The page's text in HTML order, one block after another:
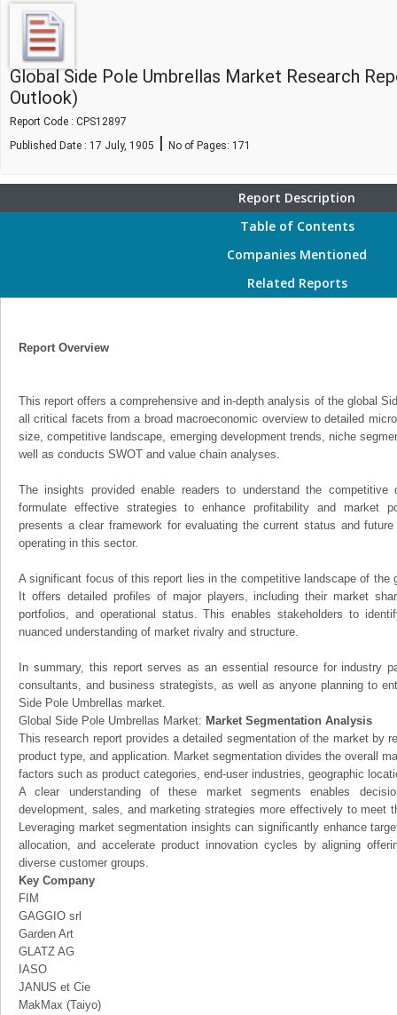
Global Side Pole Umbrellas Market Research
Outlook)
Report Code : CPS12897
Published Date : 17 July, 1905 | No of Pages: 171
Report Description
Table of Contents
Companies Mentioned
Related Reports
Report Overview
This report offers a comprehensive and in-depth analysis of the global
all critical facets from a broad macroeconomic overview to detailed
size, competitive landscape, emerging development trends, niche
well as conducts SWOT and value chain analyses.
The insights provided enable readers to understand the
formulate effective strategies to enhance profitability and market
presents a clear framework for evaluating the current status and
operating in this sector.
A significant focus of this report lies in the competitive landscape of the
It offers detailed profiles of major players, including their market
portfolios, and operational status. This enables stakeholders to
nuanced understanding of market rivalry and structure.
In summary, this report serves as an essential resource for industry
consultants, and business strategists, as well as anyone planning to
Side Pole Umbrellas market.
Global Side Pole Umbrellas Market: Market Segmentation Analysis
This research report provides a detailed segmentation of the market by
product type, and application. Market segmentation divides the overall
factors such as product categories, end-user industries, geographic
A clear understanding of these market segments enables
development, sales, and marketing strategies more effectively to meet
Leveraging market segmentation insights can significantly enhance
allocation, and accelerate product innovation cycles by aligning
diverse customer groups.
Key Company
FIM
GAGGIO srl
Garden Art
GLATZ AG
IASO
JANUS et Cie
MakMax (Taiyo)